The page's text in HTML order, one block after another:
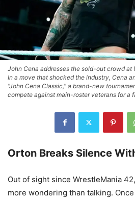
John Cena addresses the sold-out crowd at
In a move that shocked the industry, Cena
"John Cena Classic," a brand-new
compete against main-roster veterans for a
Orton Breaks Silence
Out of sight since WrestleMania
more wondering than talking.